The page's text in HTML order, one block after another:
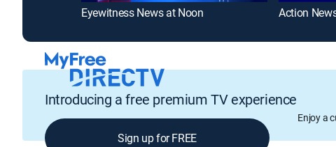
Eyewitness News at Noon Action
Introducing a free premium TV experience
Enjoy a
Sign up for FREE